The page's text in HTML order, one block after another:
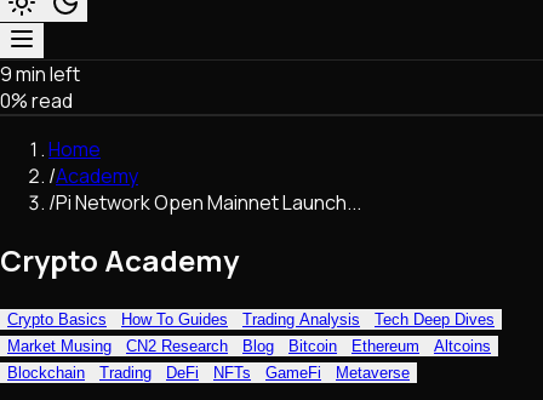
Market & Business
Trading
Regulation
Exchanges
Macroeconomics
Network Upgrades
DeFi
Chains & Scaling (L1/L2)
Stablecoins
NFTs • Metaverse • Gaming
Tech • Research • Wallets
9 min left
0% read
Home
/Academy
/Pi Network Open Mainnet Launch...
Crypto Academy
Crypto Basics How To Guides Trading Analysis
Tech Deep Dives
Market Musing
CN2 Research Blog Bitcoin Ethereum
Altcoins
Blockchain
Trading DeFi NFTs GameFi Metaverse